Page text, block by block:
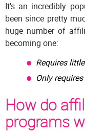
It's an incredibly
been since pretty
huge number of
becoming one:
Requires
Only
How do
programs